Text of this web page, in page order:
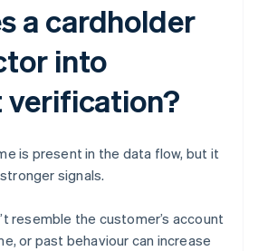
a cardholder
into
verification?
is present in the data flow, but it
signals.
resemble the customer’s account
or past behaviour can increase